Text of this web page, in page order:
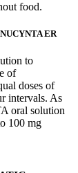
food.
ER
to
of
doses of
intervals. As
oral solution
100 mg